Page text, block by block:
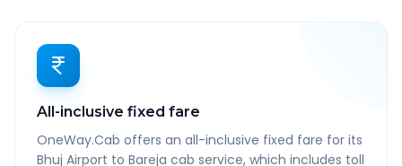
All-inclusive fixed fare
OneWay.Cab offers an all-inclusive fixed fare for its
Bhuj Airport to Bareja cab service, which includes toll